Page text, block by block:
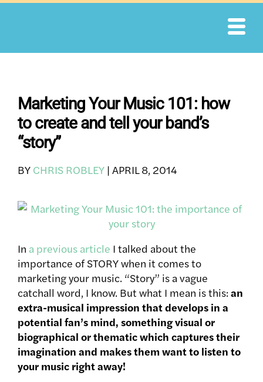
Skip
Marketing Your Music 101: how
to create and tell your band’s
“story”
BY CHRIS ROBLEY | APRIL 8, 2014
In a previous article I talked about the
importance of STORY when it comes to
marketing your music. “Story” is a vague
catchall word, I know. But what I mean is this: an
extra-musical impression that develops in a
potential fan’s mind, something visual or
biographical or thematic which captures their
imagination and makes them want to listen to
your music right away!